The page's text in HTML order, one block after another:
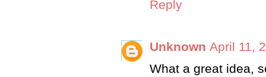
Reply
Unknown April 11,
What a great idea,